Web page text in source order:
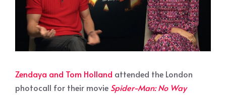
Zendaya and Tom Holland attended the London
photocall for their movie Spider-Man: No Way